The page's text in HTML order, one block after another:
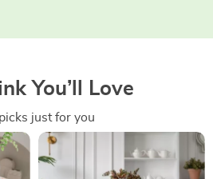
You’ll Love
picks just for you